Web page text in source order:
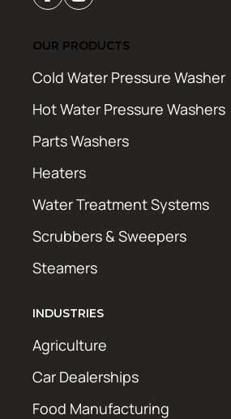
OUR PRODUCTS
Cold Water Pressure Washer
Hot Water Pressure Washers
Parts Washers
Heaters
Water Treatment Systems
Scrubbers & Sweepers
Steamers
INDUSTRIES
Agriculture
Car Dealerships
Food Manufacturing